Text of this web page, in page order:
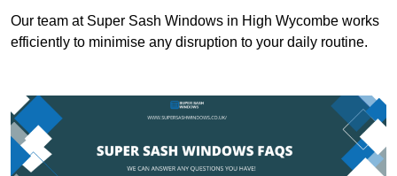
Our team at Super Sash Windows in High Wycombe works
efficiently to minimise any disruption to your daily routine.